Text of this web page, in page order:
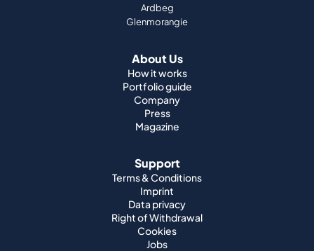
Ardbeg
Glenmorangie
About Us
How it works
Portfolio guide
Company
Press
Magazine
Support
Terms & Conditions
Imprint
Data privacy
Right of Withdrawal
Cookies
Jobs